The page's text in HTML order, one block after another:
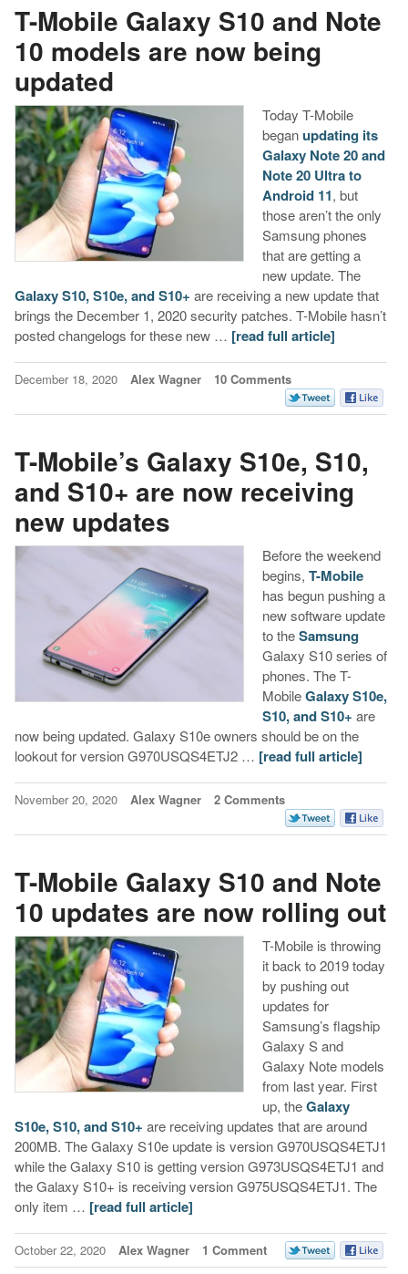
T-Mobile Galaxy S10 and Note
10 models are now being
updated
Today T-Mobile
beganupdating its
Galaxy Note 20 and
Note 20 Ultra to
Android 11, but
those aren’t the only
Samsung phones
that are getting a
new update. The
Galaxy S10, S10e, and S10+ are receiving a new update that
brings the December 1, 2020 security patches. T-Mobile hasn’t
posted changelogs for these new … [read full article]
December 18, 2020 Alex Wagner 10 Comments
T-Mobile’s Galaxy S10e, S10,
and S10+ are now receiving
new updates
Before the weekend
begins, T-Mobile
has begun pushing a
new software update
to theSamsung
Galaxy S10 series of
phones. The T-
MobileGalaxy S10e,
S10, and S10+ are
now being updated. Galaxy S10e owners should be on the
lookout for version G970USQS4ETJ2 … [read full article]
November 20, 2020 Alex Wagner 2 Comments
T-Mobile Galaxy S10 and Note
10 updates are now rolling out
T-Mobile is throwing
it back to 2019 today
by pushing out
updates for
Samsung’s flagship
Galaxy S and
Galaxy Note models
from last year. First
up, theGalaxy
S10e, S10, and S10+ are receiving updates that are around
200MB. The Galaxy S10e update is version G970USQS4ETJ1
while the Galaxy S10 is getting version G973USQS4ETJ1 and
the Galaxy S10+ is receiving version G975USQS4ETJ1. The
only item … [read full article]
October 22, 2020 Alex Wagner 1 Comment